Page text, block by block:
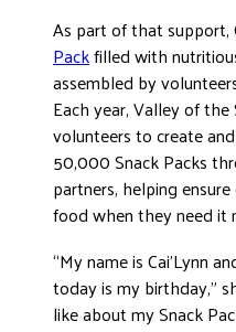
As part of that support,
Packfilled with
assembled by
Each year, Valley of
volunteers to create
50,000 Snack Packs
partners, helping
food when they need it
“My name is Cai’Lynn
today is my birthday,”
like about my Snack